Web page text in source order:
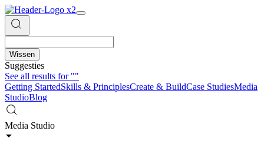
Wissen
Suggesties
See all results for""
Getting StartedSkills & PrinciplesCreate & BuildCase StudiesMedia
StudioBlog
Media Studio